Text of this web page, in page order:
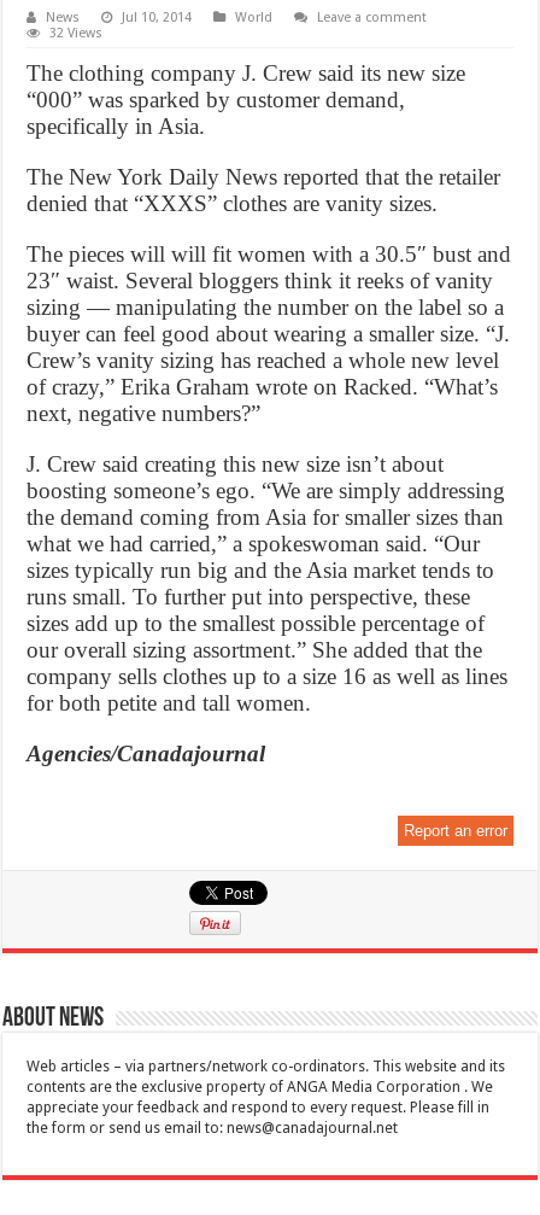
News Jul 10, 2014 World
Leave a comment
32 Views
The clothing company J. Crew said its new size
“000” was sparked by customer demand,
specifically in Asia.
The New York Daily News reported that the retailer
denied that “XXXS” clothes are vanity sizes.
The pieces will will fit women with a 30.5″ bust and
23″ waist. Several bloggers think it reeks of vanity
sizing — manipulating the number on the label so a
buyer can feel good about wearing a smaller size. “J.
Crew’s vanity sizing has reached a whole new level
of crazy,” Erika Graham wrote on Racked. “What’s
next, negative numbers?”
J. Crew said creating this new size isn’t about
boosting someone’s ego. “We are simply addressing
the demand coming from Asia for smaller sizes than
what we had carried,” a spokeswoman said. “Our
sizes typically run big and the Asia market tends to
runs small. To further put into perspective, these
sizes add up to the smallest possible percentage of
our overall sizing assortment.” She added that the
company sells clothes up to a size 16 as well as lines
for both petite and tall women.
Agencies/Canadajournal
Report an error
About News
Web articles – via partners/network co-ordinators. This website and its
contents are the exclusive property of ANGA Media Corporation . We
appreciate your feedback and respond to every request. Please fill in
the form or send us email to:news@canadajournal.net